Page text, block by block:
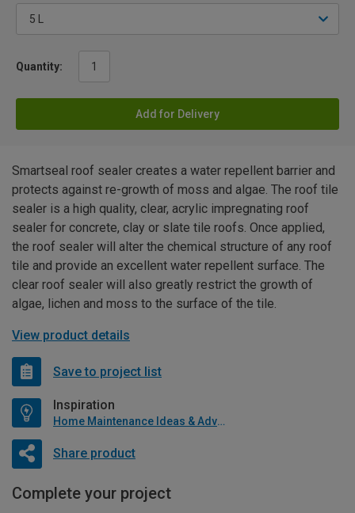
Quantity:
Add for Delivery
Smartseal roof sealer creates a water repellent barrier and
protects against re-growth of moss and algae. The roof tile
sealer is a high quality, clear, acrylic impregnating roof
sealer for concrete, clay or slate tile roofs. Once applied,
the roof sealer will alter the chemical structure of any roof
tile and provide an excellent water repellent surface. The
clear roof sealer will also greatly restrict the growth of
algae, lichen and moss to the surface of the tile.
View product details
Save to project list
Inspiration
Home Maintenance Ideas & Advice
Share product
Complete your project